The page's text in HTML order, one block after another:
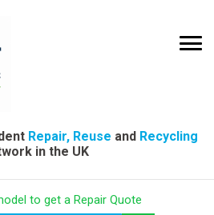
Repair, Reuse and Recycling
in the UK
to get a Repair Quote